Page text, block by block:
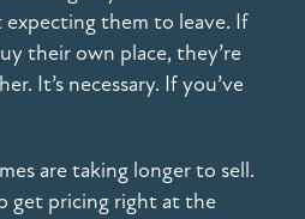
expecting them to leave. If
their own place, they’re
It’s necessary. If you’ve
are taking longer to sell.
get pricing right at the